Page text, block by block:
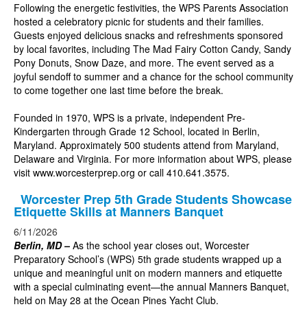
Following the energetic festivities, the WPS Parents Association
hosted a celebratory picnic for students and their families.
Guests enjoyed delicious snacks and refreshments sponsored
by local favorites, including The Mad Fairy Cotton Candy, Sandy
Pony Donuts, Snow Daze, and more. The event served as a
joyful sendoff to summer and a chance for the school community
to come together one last time before the break.
Founded in 1970, WPS is a private, independent Pre-
Kindergarten through Grade 12 School, located in Berlin,
Maryland. Approximately 500 students attend from Maryland,
Delaware and Virginia. For more information about WPS, please
visit www.worcesterprep.org or call 410.641.3575.
Worcester Prep 5th Grade Students Showcase
Etiquette Skills at Manners Banquet
6/11/2026
Berlin, MD – As the school year closes out, Worcester
Preparatory School’s (WPS) 5th grade students wrapped up a
unique and meaningful unit on modern manners and etiquette
with a special culminating event—the annual Manners Banquet,
held on May 28 at the Ocean Pines Yacht Club.